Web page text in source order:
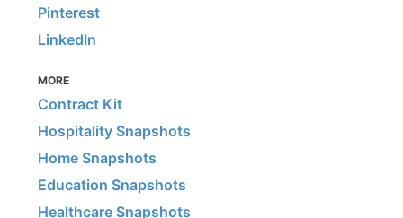
Pinterest
LinkedIn
MORE
Contract Kit
Hospitality Snapshots
Home Snapshots
Education Snapshots
Healthcare Snapshots